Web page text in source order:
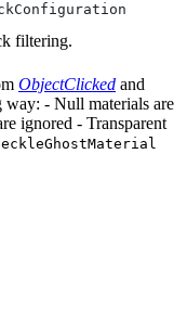
filtering.
ObjectClicked and
- Null materials are
ignored - Transparent